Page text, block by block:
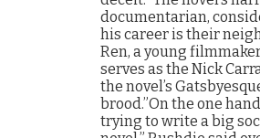
documentarian,
his career is their
Ren, a young
serves as the Nick
the novel’s
brood.”On the one
trying to write a big